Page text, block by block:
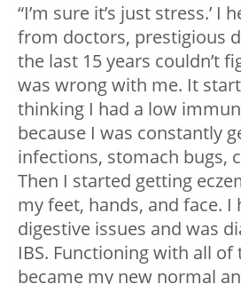
“I’m sure it’s just stress.’ I
from doctors, prestigious
the last 15 years couldn’t
was wrong with me. It
thinking I had a low
because I was constantly
infections, stomach bugs,
Then I started getting
my feet, hands, and face. I
digestive issues and was
IBS. Functioning with all
became my new normal